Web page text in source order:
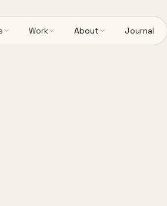
Work About Journal